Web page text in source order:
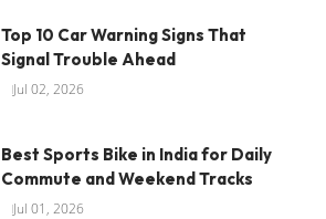
Top 10 Car Warning Signs That
Signal Trouble Ahead
Jul 02, 2026
Best Sports Bike in India for Daily
Commute and Weekend Tracks
Jul 01, 2026